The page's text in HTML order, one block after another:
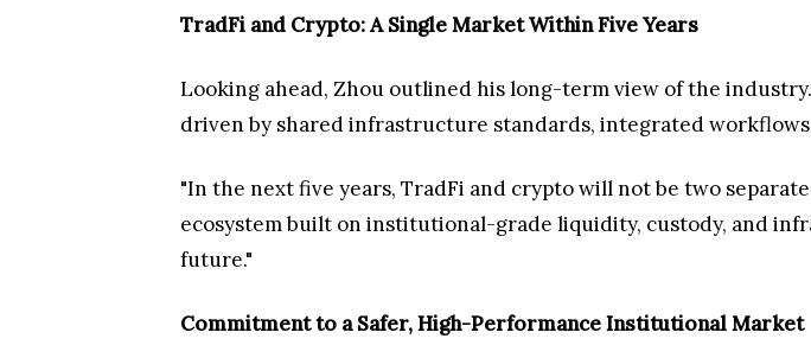
TradFi and Crypto: A Single Market Within Five Years
Looking ahead, Zhou outlined his long-term view of the
driven by shared infrastructure standards, integrated
"In the next five years, TradFi and crypto will not be two
ecosystem built on institutional-grade liquidity, custody, and
future."
Commitment to a Safer, High-Performance Institutional Market